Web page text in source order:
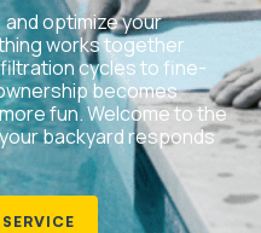
optimize your
works together
cycles to fine-
becomes
fun. Welcome to the
backyard responds